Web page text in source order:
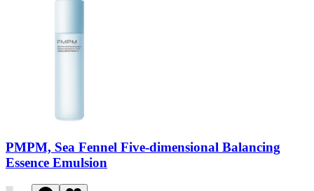
PMPM, Sea Fennel Five-dimensional Balancing
Essence Emulsion